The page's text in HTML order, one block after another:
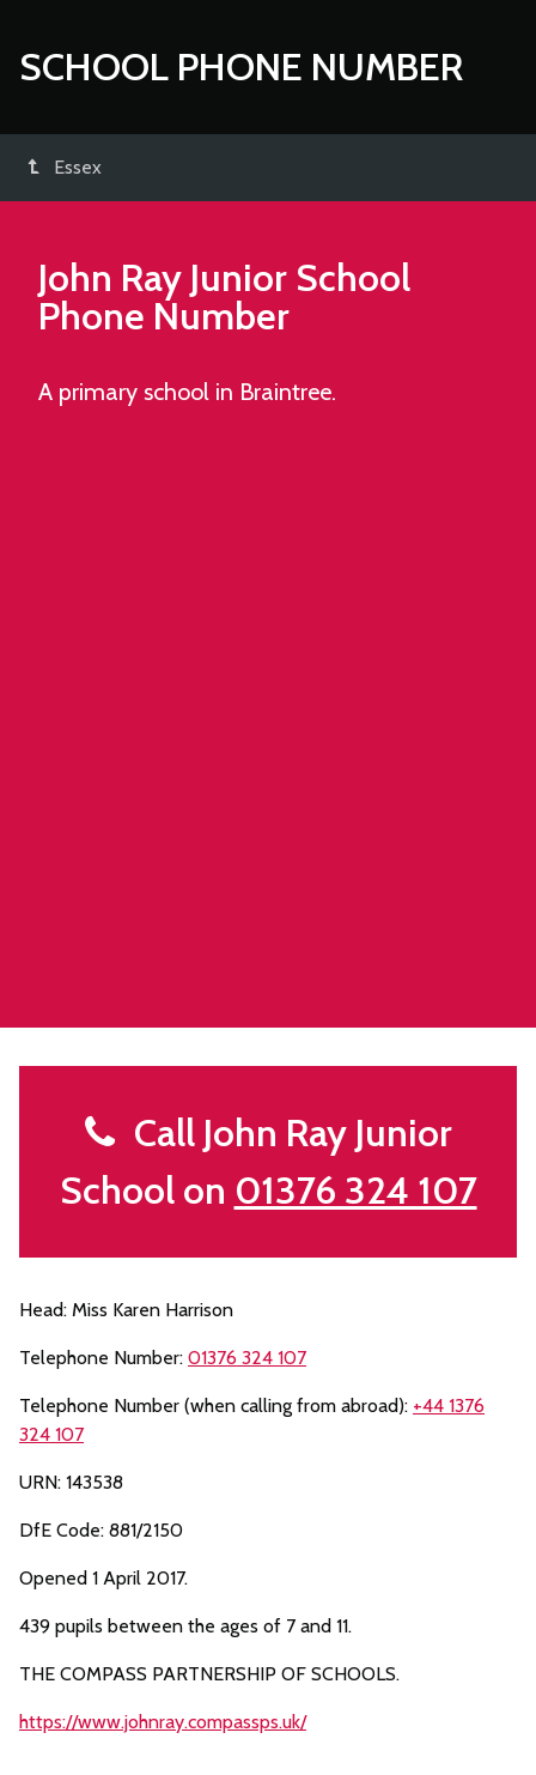
SCHOOL PHONE NUMBER
Essex
John Ray Junior School
Phone Number
A primary school in Braintree.
Call John Ray Junior
School on 01376 324 107
Head: Miss Karen Harrison
Telephone Number: 01376 324 107
Telephone Number (when calling from abroad): +44 1376
324 107
URN: 143538
DfE Code: 881/2150
Opened 1 April 2017.
439 pupils between the ages of 7 and 11.
THE COMPASS PARTNERSHIP OF SCHOOLS.
https://www.johnray.compassps.uk/